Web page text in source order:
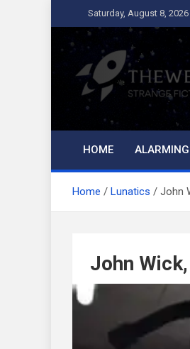
to
content
Saturday, August 8, 2026
The
Strange Fiction and
HOME
Home Lunatics John
John